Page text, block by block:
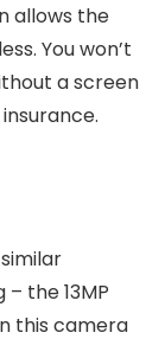
allows the
You won’t
a screen
the 13MP
this camera